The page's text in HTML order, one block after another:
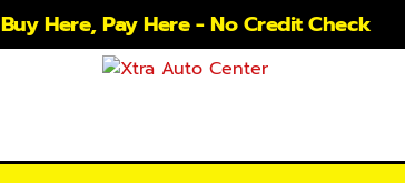
Buy Here, Pay Here - No Credit Check